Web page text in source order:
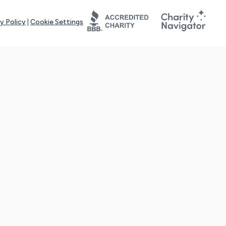
Policy Cookie Settings